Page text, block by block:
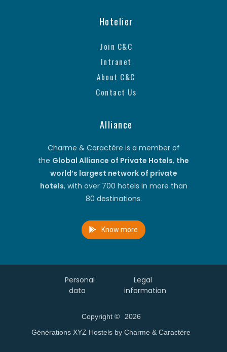
Hotelier
Join C&C
Intranet
About C&C
Contact Us
Alliance
Charme & Caractère is a member of
the Global Alliance of Private Hotels, the
world’s largest network of private
hotels, with over 700 hotels in more than
80 destinations.
Know more
Copyright ©
2026
Générations XYZ Hostels by Charme & Caractère
Personal
data
Legal
information